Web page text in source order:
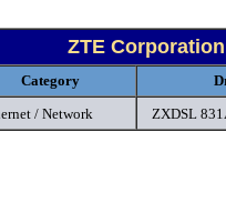
ZTE
Category
/ Network
ZXDSL